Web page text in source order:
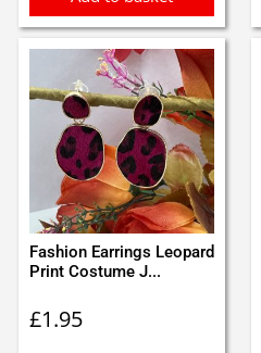
Fashion Earrings Leopard
Print Costume J...
£1.95